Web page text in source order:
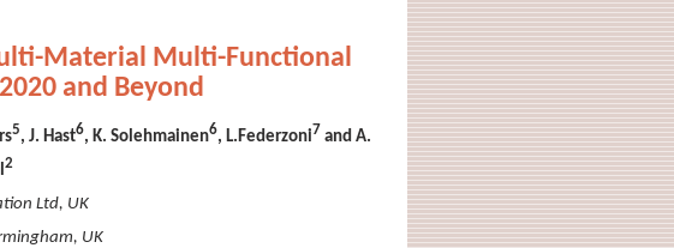
Material Multi-Functional
and Beyond
5, J. Hast6, K. Solehmainen6, L.Federzoni7 and A.
2
Ltd, UK
UK